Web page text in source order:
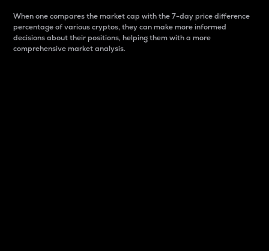
When one compares the market cap with the 7-day price difference
percentage of various cryptos, they can make more informed
decisions about their positions, helping them with a more
comprehensive market analysis.